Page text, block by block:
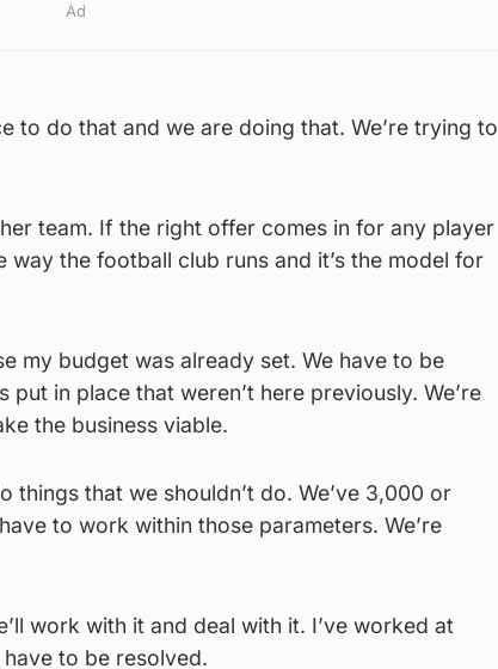
Ad
to do that and we are doing that. We’re trying to
team. If the right offer comes in for any player
way the football club runs and it’s the model for
my budget was already set. We have to be
in place that weren’t here previously. We’re
the business viable.
things that we shouldn’t do. We’ve 3,000 or
to work within those parameters. We’re
work with it and deal with it. I’ve worked at
have to be resolved.